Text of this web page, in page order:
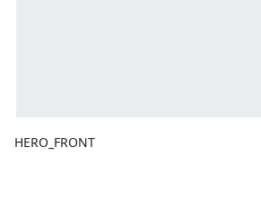
HERO_FRONT